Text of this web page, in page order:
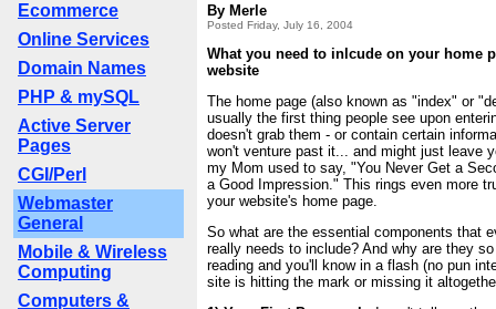
Ecommerce
Online Services
Domain Names
PHP & mySQL
Active Server
Pages
CGI/Perl
Webmaster
General
Mobile & Wireless
Computing
Computers &
By Merle
Posted Friday, July 16, 2004
What you need to inlcude on your home
website
The home page (also known as "index" or
usually the first thing people see upon
doesn't grab them - or contain certain
won't venture past it... and might just leave
my Mom used to say, "You Never Get a
a Good Impression." This rings even more
your website's home page.
So what are the essential components that
really needs to include? And why are they
reading and you'll know in a flash (no pun
site is hitting the mark or missing it